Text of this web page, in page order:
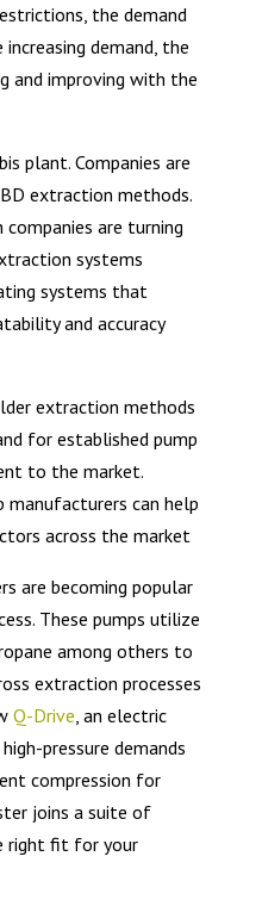
the demand
demand, the
and improving with the
plant. Companies are
extraction methods.
are turning
systems
systems that
and accuracy
extraction methods
for established pump
to the market.
manufacturers can help
across the market
are becoming popular
These pumps utilize
among others to
extraction processes
Q-Drive , an electric
pressure demands
compression for
joins a suite of
right fit for your